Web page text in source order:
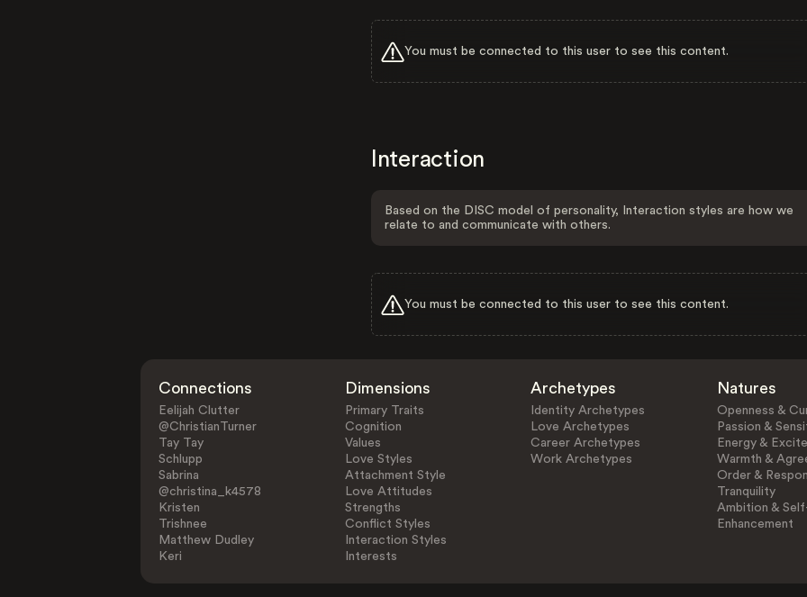
You must be connected to this user to see this content.
Interaction
Based on the DISC model of personality, Interaction styles are how we
relate to and communicate with others.
You must be connected to this user to see this content.
Connections
Eelijah Clutter
@ChristianTurner
Tay Tay
Schlupp
Sabrina
@christina_k4578
Kristen
Trishnee
Matthew Dudley
Keri
Dimensions
Primary Traits
Cognition
Values
Love Styles
Attachment Style
Love Attitudes
Strengths
Conflict Styles
Interaction Styles
Interests
Archetypes
Identity Archetypes
Love Archetypes
Career Archetypes
Work Archetypes
Natures
Openness &
Passion &
Energy &
Warmth &
Order &
Tranquility
Ambition &
Enhancement